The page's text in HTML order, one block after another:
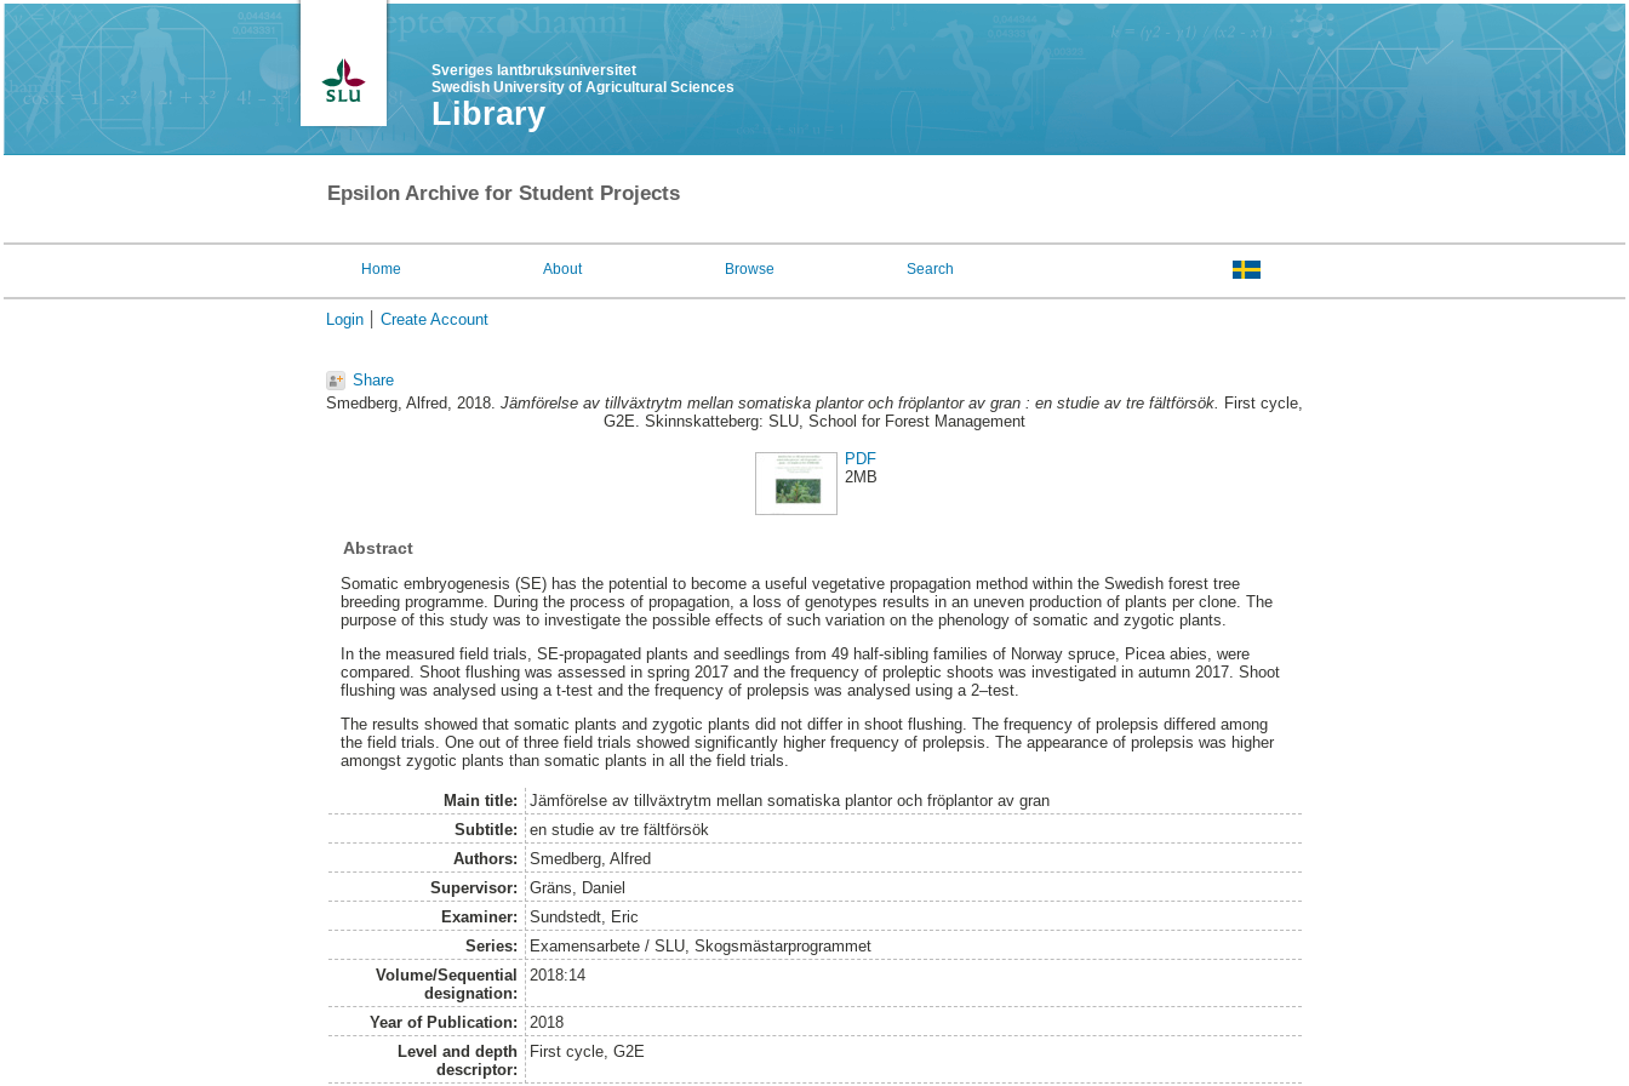
Sveriges lantbruksuniversitet
Swedish University of Agricultural Sciences
Library
Epsilon Archive for Student Projects
Home About Browse Search
Login Create Account
Share
Smedberg, Alfred, 2018. Jämförelse av tillväxtrytm mellan somatiska plantor och fröplantor av gran : en studie av tre fältförsök. First cycle,
G2E. Skinnskatteberg: SLU, School for Forest Management
PDF
2MB
Abstract
Somatic embryogenesis (SE) has the potential to become a useful vegetative propagation method within the Swedish forest tree
breeding programme. During the process of propagation, a loss of genotypes results in an uneven production of plants per clone. The
purpose of this study was to investigate the possible effects of such variation on the phenology of somatic and zygotic plants.
In the measured field trials, SE-propagated plants and seedlings from 49 half-sibling families of Norway spruce, Picea abies, were
compared. Shoot flushing was assessed in spring 2017 and the frequency of proleptic shoots was investigated in autumn 2017. Shoot
flushing was analysed using a t-test and the frequency of prolepsis was analysed using a 2–test.
The results showed that somatic plants and zygotic plants did not differ in shoot flushing. The frequency of prolepsis differed among
the field trials. One out of three field trials showed significantly higher frequency of prolepsis. The appearance of prolepsis was higher
amongst zygotic plants than somatic plants in all the field trials.
Main title:
Jämförelse av tillväxtrytm mellan somatiska plantor och fröplantor av gran
Subtitle:
en studie av tre fältförsök
Authors:
Smedberg, Alfred
Supervisor:
Gräns, Daniel
Examiner:
Sundstedt, Eric
Series:
Examensarbete / SLU, Skogsmästarprogrammet
Volume/Sequential
designation:
2018:14
Year of Publication:
2018
Level and depth
descriptor:
First cycle, G2E